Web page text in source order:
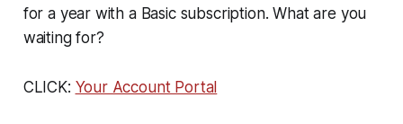
for a year with a Basic subscription. What are you
waiting for?
CLICK: Your Account Portal